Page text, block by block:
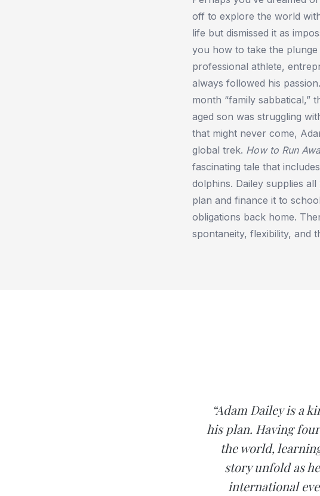
off to explore the world
life but dismissed it as
you how to take the plunge
professional athlete,
always followed his
month “family sabbatical,”
aged son was struggling
that might never come,
global trek. How to Run
fascinating tale that
dolphins. Dailey supplies
plan and finance it to
obligations back home.
spontaneity, flexibility, and
“Adam Dailey is a
his plan. Having
the world,
story unfold as
international